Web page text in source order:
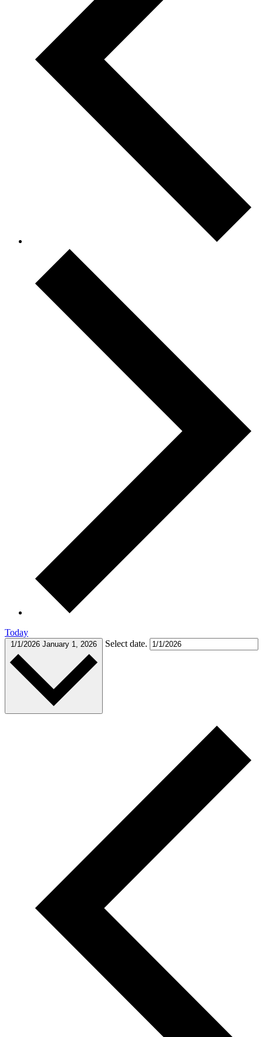
Today
1/1/2026 January 1, 2026 Select date.